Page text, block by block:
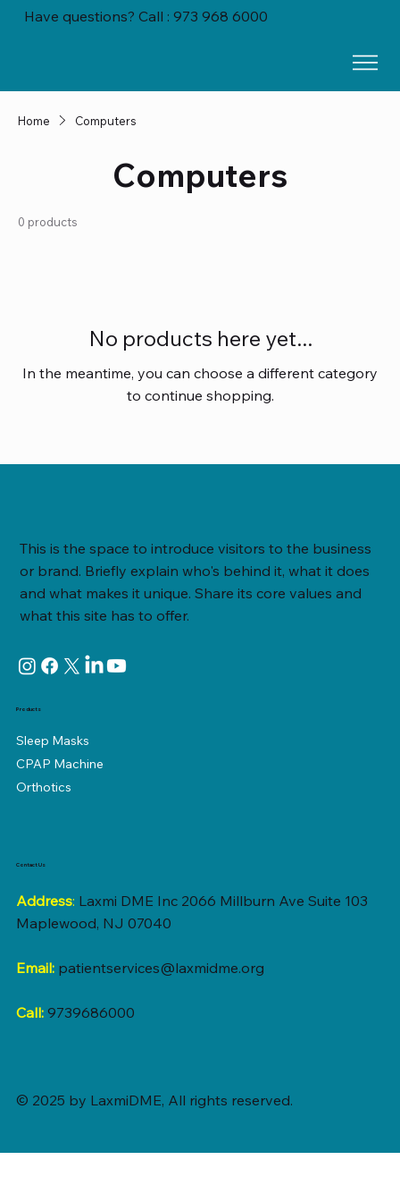
Have questions? Call : 973 968 6000
Home Computers
Computers
0 products
No products here yet...
In the meantime, you can choose a different category
to continue shopping.
This is the space to introduce visitors to the business
or brand. Briefly explain who's behind it, what it does
and what makes it unique. Share its core values and
what this site has to offer.
Products
Sleep Masks
CPAP Machine
Orthotics
Contact Us
Address: Laxmi DME Inc 2066 Millburn Ave Suite 103
Maplewood, NJ 07040
Email: patientservices@laxmidme.org
Call: 9739686000
© 2025 by LaxmiDME, All rights reserved.